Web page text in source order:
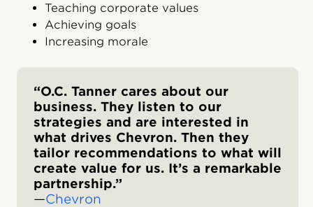
Teaching corporate values
Achieving goals
Increasing morale
“O.C. Tanner cares about our
business. They listen to our
strategies and are interested in
what drives Chevron. Then they
tailor recommendations to what will
create value for us. It’s a remarkable
partnership.”
—Chevron